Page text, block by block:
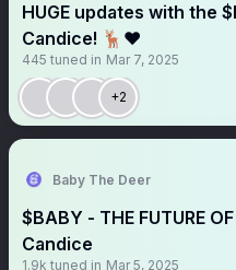
HUGE updates with the
Candice! 🦌❤️
445 tuned in Mar 7, 2025
+2
Baby The Deer
$BABY - THE FUTURE
Candice
1.9k tuned in Mar 5, 2025